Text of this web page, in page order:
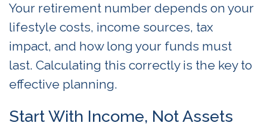
Your retirement number depends on your
lifestyle costs, income sources, tax
impact, and how long your funds must
last. Calculating this correctly is the key to
effective planning.
Start With Income, Not Assets